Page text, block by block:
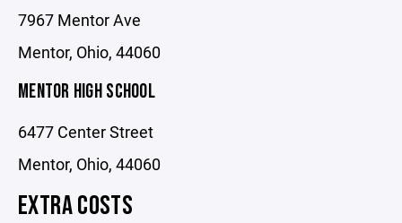
7967 Mentor Ave
Mentor, Ohio, 44060
MENTOR HIGH SCHOOL
6477 Center Street
Mentor, Ohio, 44060
EXTRA COSTS